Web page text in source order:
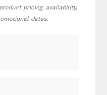
pricing, availability,
dates.